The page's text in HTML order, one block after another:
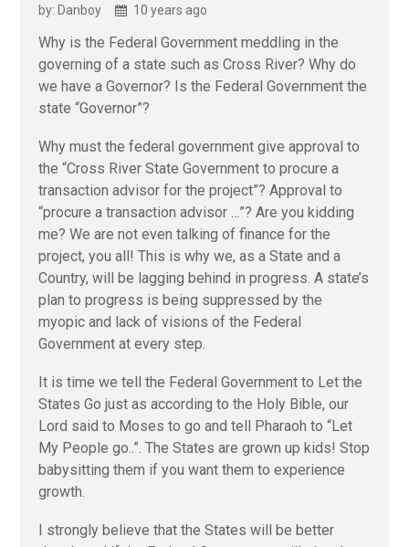
by: Danboy 10 years ago
Why is the Federal Government meddling in the
governing of a state such as Cross River? Why do
we have a Governor? Is the Federal Government the
state “Governor”?
Why must the federal government give approval to
the “Cross River State Government to procure a
transaction advisor for the project”? Approval to
“procure a transaction advisor …”? Are you kidding
me? We are not even talking of finance for the
project, you all! This is why we, as a State and a
Country, will be lagging behind in progress. A state’s
plan to progress is being suppressed by the
myopic and lack of visions of the Federal
Government at every step.
It is time we tell the Federal Government to Let the
States Go just as according to the Holy Bible, our
Lord said to Moses to go and tell Pharaoh to “Let
My People go..”. The States are grown up kids! Stop
babysitting them if you want them to experience
growth.
I strongly believe that the States will be better